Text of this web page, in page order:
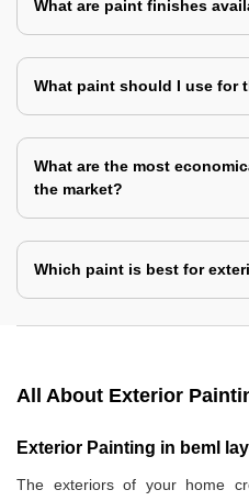
What are paint finishes
What paint should I use for
What are the most
the market?
Which paint is best for
All About Exterior
Exterior Painting in beml
The exteriors of your home